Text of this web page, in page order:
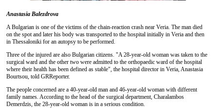
Anastasia Balezdrova
A Bulgarian is one of the victims of the chain-reaction crash near Veria. The man died
on the spot and later his body was transported to the hospital initially in Veria and then
in Thessaloniki for an autopsy to be performed.
Three of the injured are also Bulgarian citizens. "A 28-year-old woman was taken to the
surgical ward and the other two were admitted to the orthopaedic ward of the hospital
where their health has been defined as stable", the hospital director in Veria, Anastasia
Bourtsou, told GRReporter.
The people concerned are a 40-year-old man and 46-year-old woman with different
family names. According to the head of the surgical department, Charalambos
Demerdzis, the 28-year-old woman is in a serious condition.